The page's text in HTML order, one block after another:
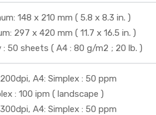
148 x 210 mm ( 5.8 x 8.3 in. )
297 x 420 mm ( 11.7 x 16.5 in. )
: 50 sheets ( A4 : 80 g/m2 ; 20 lb. )
A4: Simplex : 50 ppm
: 100 ipm ( landscape )
A4: Simplex : 50 ppm